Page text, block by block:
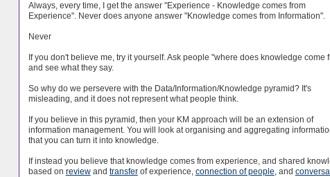
Always, every time, I get the answer "Experience - Knowledge comes from
Experience". Never does anyone answer "Knowledge comes from Information".
Never
If you don't believe me, try it yourself. Ask people "where does knowledge come
and see what they say.
So why do we persevere with the Data/Information/Knowledge pyramid? It's
misleading, and it does not represent what people think.
If you believe in this pyramid, then your KM approach will be an extension of
information management. You will look at organising and aggregating
that you can turn it into knowledge.
If instead you believe that knowledge comes from experience, and shared
based on reviewand transferof experience, connection of people , and